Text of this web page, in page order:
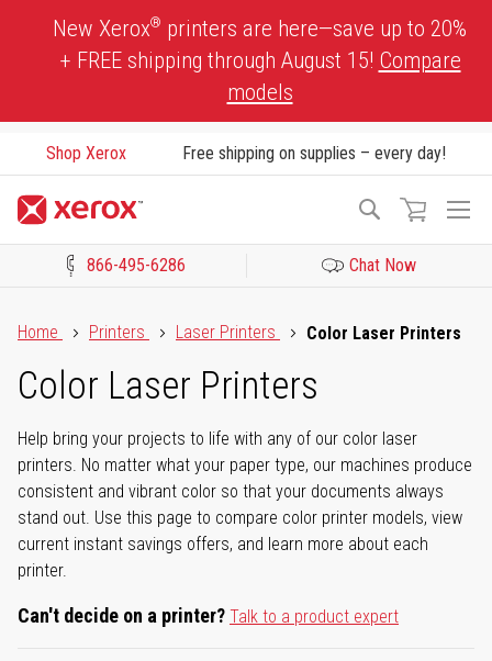
New Xerox® printers are here—save up to 20%
+ FREE shipping through August 15! Compare
models
Shop Xerox Free shipping on supplies – every day!
Search
866-495-6286 Chat Now
Home
Printers Laser Printers Color Laser Printers
Color Laser Printers
Help bring your projects to life with any of our color laser
printers. No matter what your paper type, our machines produce
consistent and vibrant color so that your documents always
stand out. Use this page to compare color printer models, view
current instant savings offers, and learn more about each
printer.
Can't decide on a printer? Talk to a product expert